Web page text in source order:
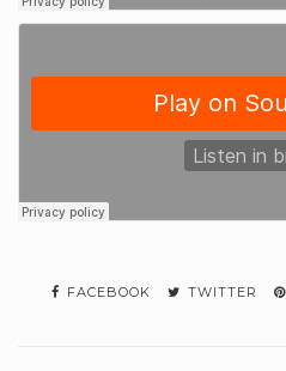
FACEBOOK TWITTER